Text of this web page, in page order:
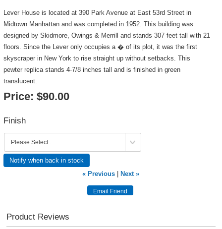
Lever House is located at 390 Park Avenue at East 53rd Street in
Midtown Manhattan and was completed in 1952. This building was
designed by Skidmore, Owings & Merrill and stands 307 feet tall with 21
floors. Since the Lever only occupies a � of its plot, it was the first
skyscraper in New York to rise straight up without setbacks. This
pewter replica stands 4-7/8 inches tall and is finished in green
translucent.
Price: $90.00
Finish
Notify when back in stock
« Previous
Next »
Product Reviews